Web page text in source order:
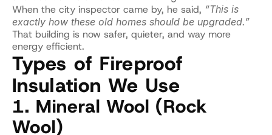
When the city inspector came by, he said, “This is
exactly how these old homes should be upgraded.”
That building is now safer, quieter, and way more
energy efficient.
Types of Fireproof
Insulation We Use
1. Mineral Wool (Rock
Wool)